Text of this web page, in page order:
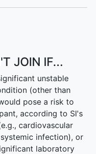
as each
JOIN IF...
unstable
(other than
pose a risk to
according to SI's
cardiovascular
infection), or
laboratory